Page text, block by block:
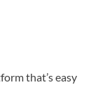
that’s easy